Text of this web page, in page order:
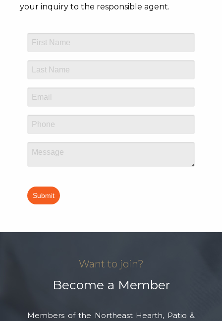
your inquiry to the responsible agent.
Want to join?
Become a Member
Members of the Northeast Hearth, Patio &